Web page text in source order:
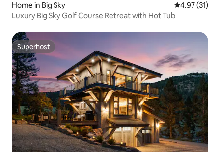
Home in Big Sky 4.97 out of 5
4.97 (31)
Luxury Big Sky Golf Course Retreat with Hot Tub
Superhost
Superhost